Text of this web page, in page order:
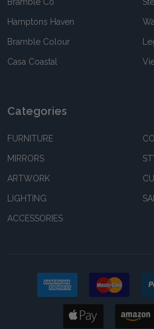
Hamptons Haven
Bramble Colour
Casa Coastal
Categories
FURNITURE
MIRRORS
ARTWORK
LIGHTING
ACCESSORIES